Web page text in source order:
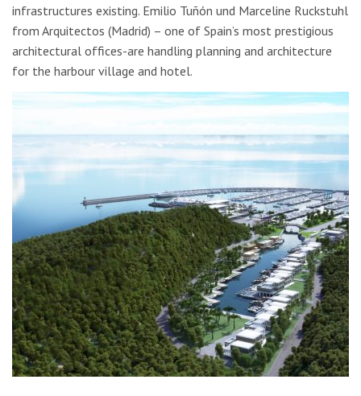
infrastructures existing. Emilio Tuñón und Marceline Ruckstuhl
from Arquitectos (Madrid) – one of Spain’s most prestigious
architectural offices-are handling planning and architecture
for the harbour village and hotel.